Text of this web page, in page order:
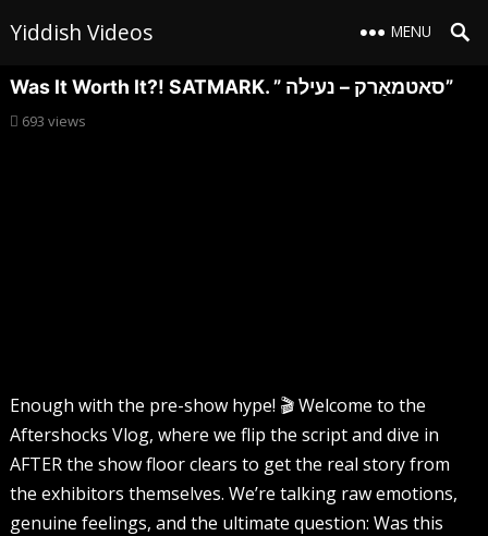
Yiddish Videos MENU
Was It Worth It?! SATMARK. ” סאטמאַרק – נעילה”
693 views
Enough with the pre-show hype! 🎬 Welcome to the
Aftershocks Vlog, where we flip the script and dive in
AFTER the show floor clears to get the real story from
the exhibitors themselves. We’re talking raw emotions,
genuine feelings, and the ultimate question: Was this